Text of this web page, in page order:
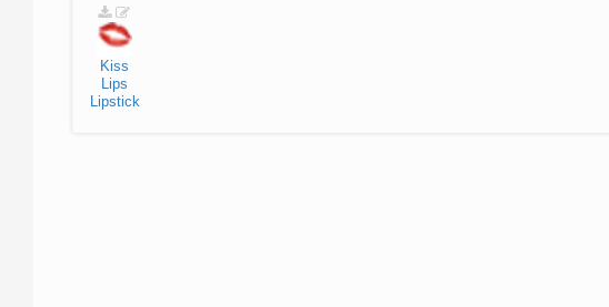
Kiss
Lips
Lipstick